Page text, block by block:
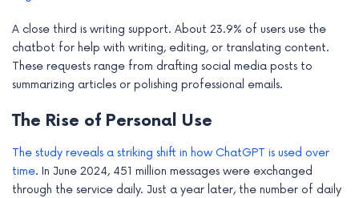
A close third is writing support. About 23.9% of users use the
chatbot for help with writing, editing, or translating content.
These requests range from drafting social media posts to
summarizing articles or polishing professional emails.
The Rise of Personal Use
The study reveals a striking shift in how ChatGPT is used over
time. In June 2024, 451 million messages were exchanged
through the service daily. Just a year later, the number of daily